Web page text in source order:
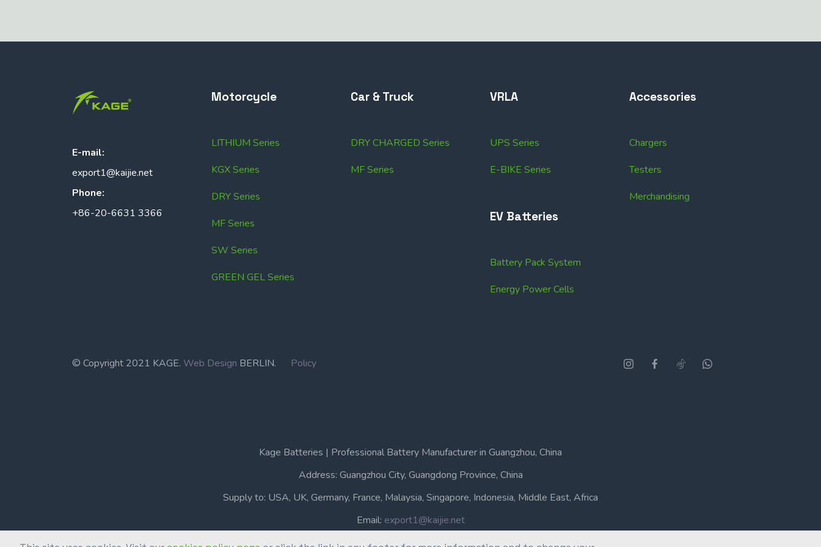
E-mail:
export1@kaijie.net
Phone:
+86-20-6631 3366
Motorcycle
LITHIUM Series
KGX Series
DRY Series
MF Series
SW Series
GREEN GEL Series
Car & Truck
DRY CHARGED Series
MF Series
VRLA
UPS Series
E-BIKE Series
EV Batteries
Battery Pack System
Energy Power Cells
Accessories
Chargers
Testers
Merchandising
© Copyright 2021 KAGE. Web Design BERLIN. Policy
Kage Batteries | Professional Battery Manufacturer in Guangzhou, China
Address: Guangzhou City, Guangdong Province, China
Supply to: USA, UK, Germany, France, Malaysia, Singapore, Indonesia, Middle East, Africa
Email: export1@kaijie.net
Phone: +86-20-6631 3366